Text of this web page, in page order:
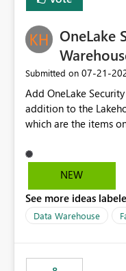
section Report description Tooltip text Category/tag
App authors Allow App authors to define a Copilot
Display Name
independent of the
navigation
OneLake
Submitted on ‎07-21-
Add OneLake
addition to the
which are the items
NEW
See more ideas
Data Warehouse